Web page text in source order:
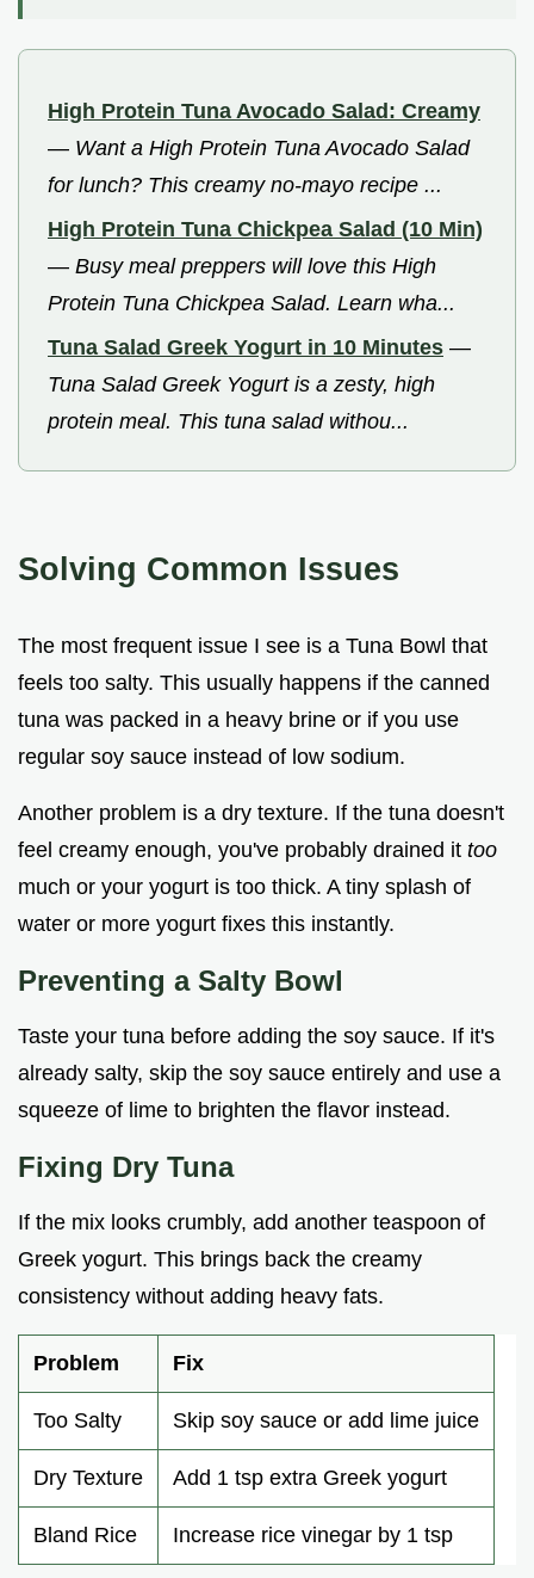
High Protein Tuna Avocado Salad: Creamy
— Want a High Protein Tuna Avocado Salad
for lunch? This creamy no-mayo recipe ...
High Protein Tuna Chickpea Salad (10 Min)
— Busy meal preppers will love this High
Protein Tuna Chickpea Salad. Learn wha...
Tuna Salad Greek Yogurt in 10 Minutes —
Tuna Salad Greek Yogurt is a zesty, high
protein meal. This tuna salad withou...
Solving Common Issues
The most frequent issue I see is a Tuna Bowl that
feels too salty. This usually happens if the canned
tuna was packed in a heavy brine or if you use
regular soy sauce instead of low sodium.
Another problem is a dry texture. If the tuna doesn't
feel creamy enough, you've probably drained it too
much or your yogurt is too thick. A tiny splash of
water or more yogurt fixes this instantly.
Preventing a Salty Bowl
Taste your tuna before adding the soy sauce. If it's
already salty, skip the soy sauce entirely and use a
squeeze of lime to brighten the flavor instead.
Fixing Dry Tuna
If the mix looks crumbly, add another teaspoon of
Greek yogurt. This brings back the creamy
consistency without adding heavy fats.
Problem Fix
Too Salty Skip soy sauce or add lime juice
Dry Texture Add 1 tsp extra Greek yogurt
Bland Rice Increase rice vinegar by 1 tsp